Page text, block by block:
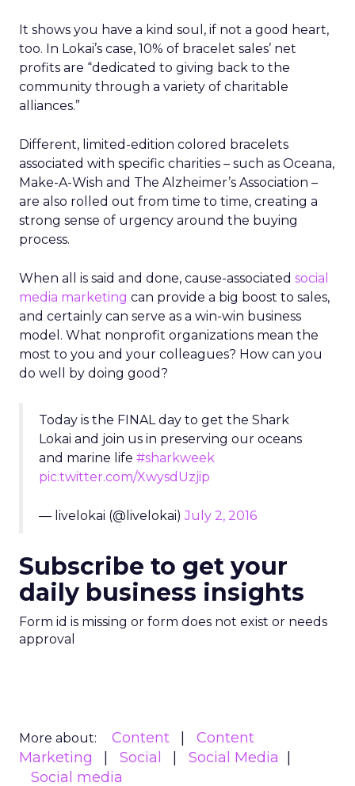
It shows you have a kind soul, if not a good heart,
too. In Lokai’s case, 10% of bracelet sales’ net
profits are “dedicated to giving back to the
community through a variety of charitable
alliances.”
Different, limited-edition colored bracelets
associated with specific charities – such as Oceana,
Make-A-Wish and The Alzheimer’s Association –
are also rolled out from time to time, creating a
strong sense of urgency around the buying
process.
When all is said and done, cause-associated social
media marketing can provide a big boost to sales,
and certainly can serve as a win-win business
model. What nonprofit organizations mean the
most to you and your colleagues? How can you
do well by doing good?
Today is the FINAL day to get the Shark
Lokai and join us in preserving our oceans
and marine life #sharkweek
pic.twitter.com/XwysdUzjip
— livelokai (@livelokai)July 2, 2016
Subscribe to get your
daily business insights
Form id is missing or form does not exist or needs
approval
More about: Content
Content
Marketing
Social
Social Media
Social media